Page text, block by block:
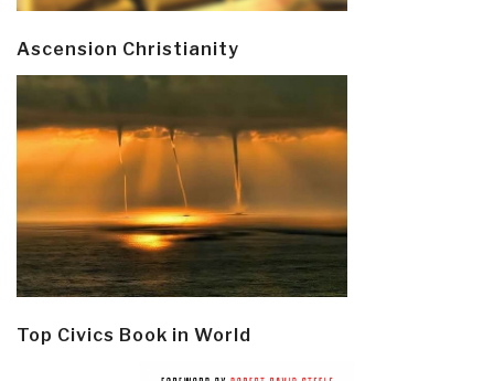
Ascension Christianity
Top Civics Book in World